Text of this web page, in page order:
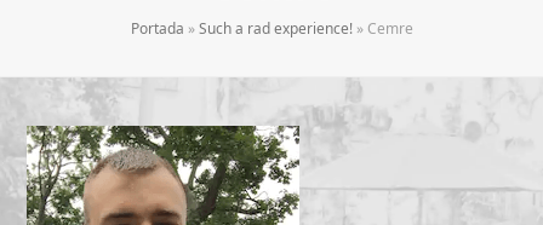
Portada »Such a rad experience!» Cemre